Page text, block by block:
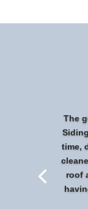
The
time,
roof